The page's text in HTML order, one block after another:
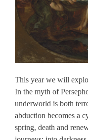
This year we will
In the myth of
underworld is both
abduction becomes a
spring, death and